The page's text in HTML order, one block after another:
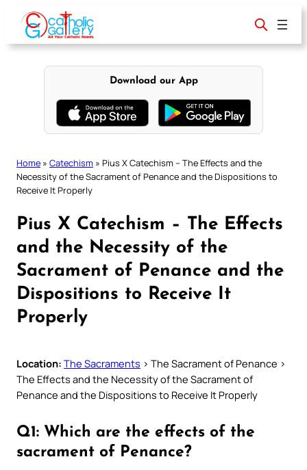
content
Download our App
Home » Catechism » Pius X Catechism – The Effects and the
Necessity of the Sacrament of Penance and the Dispositions to
Receive It Properly
Pius X Catechism – The Effects
and the Necessity of the
Sacrament of Penance and the
Dispositions to Receive It
Properly
Location: The Sacraments > The Sacrament of Penance >
The Effects and the Necessity of the Sacrament of
Penance and the Dispositions to Receive It Properly
Q1: Which are the effects of the
sacrament of Penance?